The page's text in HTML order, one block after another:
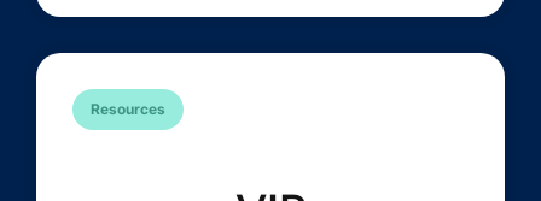
Resources